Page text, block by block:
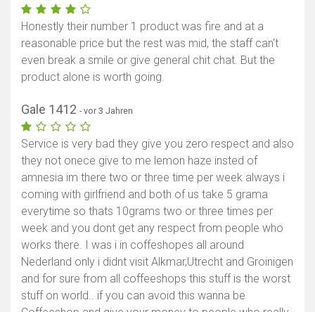
Honestly their number 1 product was fire and at a
reasonable price but the rest was mid, the staff can't
even break a smile or give general chit chat. But the
product alone is worth going.
Gale 1412 - vor 3 Jahren
Service is very bad they give you zero respect and also
they not onece give to me lemon haze insted of
amnesia im there two or three time per week always i
coming with girlfriend and both of us take 5 grama
everytime so thats 10grams two or three times per
week and you dont get any respect from people who
works there. I was i in coffeshopes all around
Nederland only i didnt visit Alkmar,Utrecht and Groinigen
and for sure from all coffeeshops this stuff is the worst
stuff on world.. if you can avoid this wanna be